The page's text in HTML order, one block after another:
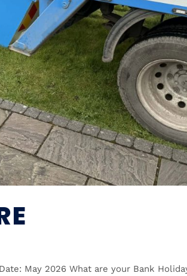
May 2026 What are your Bank